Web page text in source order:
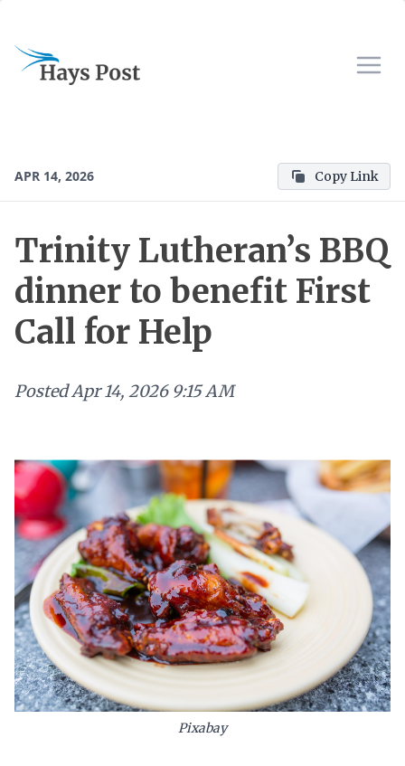
APR 14, 2026 Copy Link
Trinity Lutheran’s BBQ
dinner to benefit First
Call for Help
PostedApr 14, 2026 9:15 AM
Pixabay